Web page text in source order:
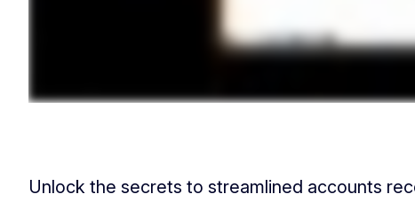
Unlock the secrets to streamlined accounts